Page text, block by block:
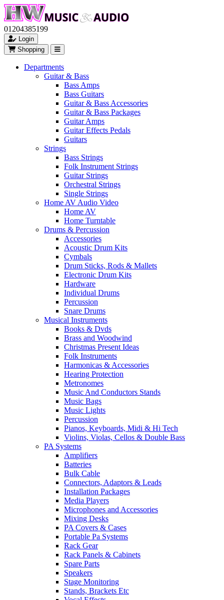
01204385199
Login
Shopping
Departments
Guitar & Bass
Bass Amps
Bass Guitars
Guitar & Bass Accessories
Guitar & Bass Packages
Guitar Amps
Guitar Effects Pedals
Guitars
Strings
Bass Strings
Folk Instrument Strings
Guitar Strings
Orchestral Strings
Single Strings
Home AV Audio Video
Home AV
Home Turntable
Drums & Percussion
Accessories
Acoustic Drum Kits
Cymbals
Drum Sticks, Rods & Mallets
Electronic Drum Kits
Hardware
Individual Drums
Percussion
Snare Drums
Musical Instruments
Books & Dvds
Brass and Woodwind
Christmas Present Ideas
Folk Instruments
Harmonicas & Accessories
Hearing Protection
Metronomes
Music And Conductors Stands
Music Bags
Music Lights
Percussion
Pianos, Keyboards, Midi & Hi Tech
Violins, Violas, Cellos & Double Bass
PA Systems
Amplifiers
Batteries
Bulk Cable
Connectors, Adaptors & Leads
Installation Packages
Media Players
Microphones and Accessories
Mixing Desks
PA Covers & Cases
Portable Pa Systems
Rack Gear
Rack Panels & Cabinets
Spare Parts
Speakers
Stage Monitoring
Stands, Brackets Etc